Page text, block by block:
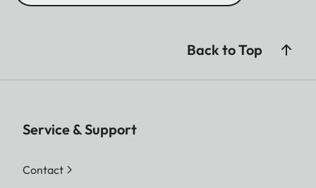
Back to Top
Service & Support
Contact